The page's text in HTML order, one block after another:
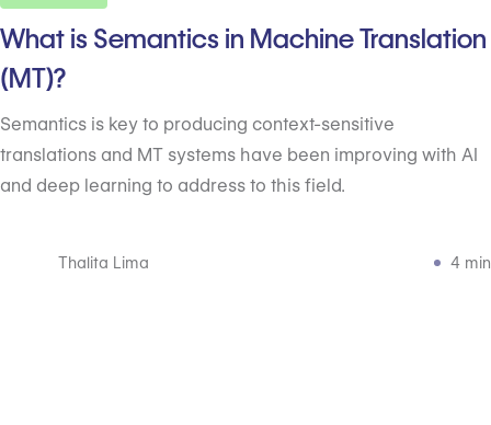
What is Semantics in Machine Translation
(MT)?
Semantics is key to producing context-sensitive
translations and MT systems have been improving with AI
and deep learning to address to this field.
Thalita Lima 4 min